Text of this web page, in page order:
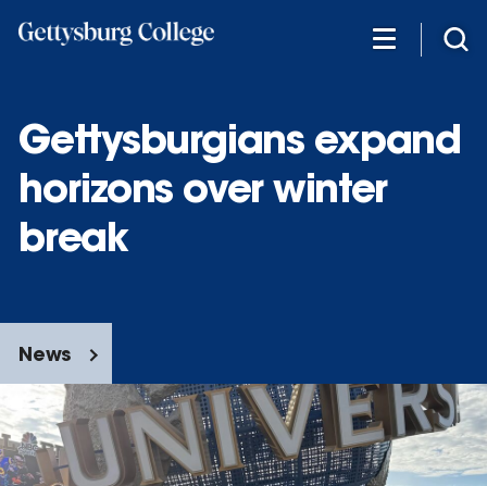
Gettysburgians expand
horizons over winter
break
News